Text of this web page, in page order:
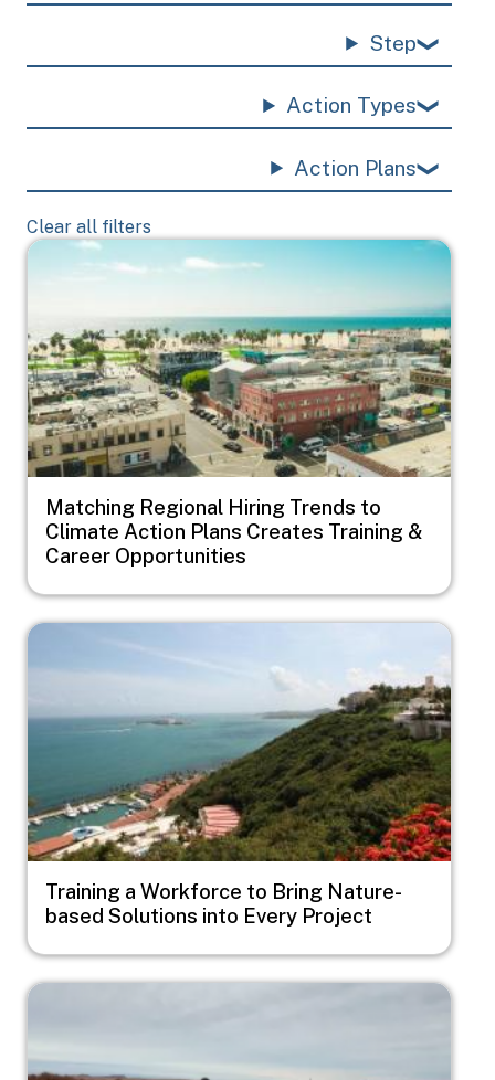
Step
Action Types
Action Plans
Clear all filters
Image
Matching Regional Hiring Trends to
Climate Action Plans Creates Training &
Career Opportunities
Image
Training a Workforce to Bring Nature-
based Solutions into Every Project
Image